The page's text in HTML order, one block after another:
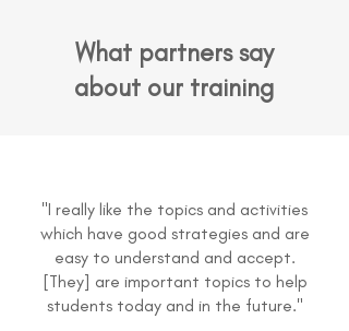
What partners say
about our training
"I really like the topics and activities
which have good strategies and are
easy to understand and accept.
[They] are important topics to help
students today and in the future."